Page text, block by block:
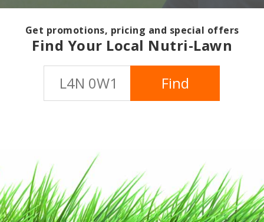
Get promotions, pricing and special offers
Find Your Local Nutri-Lawn